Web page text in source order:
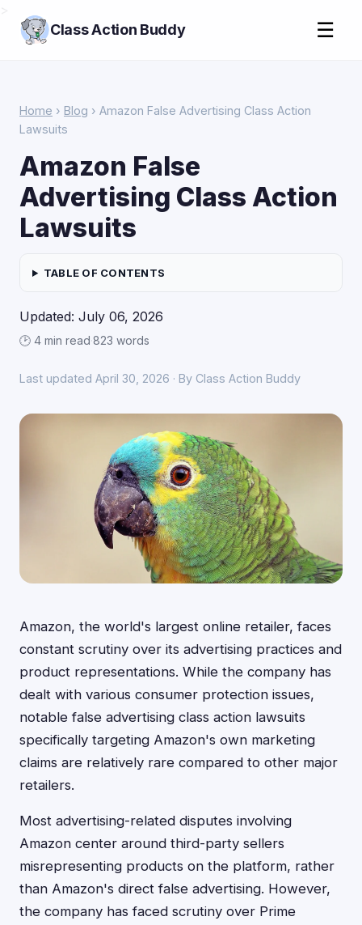
Class Action Buddy ☰
Home › Blog › Amazon False Advertising Class Action
Lawsuits
Amazon False
Advertising Class Action
Lawsuits
TABLE OF CONTENTS
Updated: July 06, 2026
🕑 4 min read·823 words
Last updated April 30, 2026 · By Class Action Buddy
Amazon, the world's largest online retailer, faces
constant scrutiny over its advertising practices and
product representations. While the company has
dealt with various consumer protection issues,
notable false advertising class action lawsuits
specifically targeting Amazon's own marketing
claims are relatively rare compared to other major
retailers.
Most advertising-related disputes involving
Amazon center around third-party sellers
misrepresenting products on the platform, rather
than Amazon's direct false advertising. However,
the company has faced scrutiny over Prime